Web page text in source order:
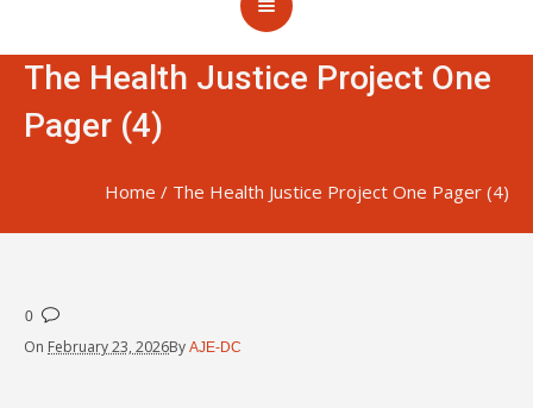
The Health Justice Project One
Pager (4)
Home / The Health Justice Project One Pager (4)
0
On February 23, 2026By AJE-DC